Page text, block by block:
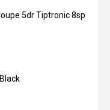
5dr Tiptronic 8sp